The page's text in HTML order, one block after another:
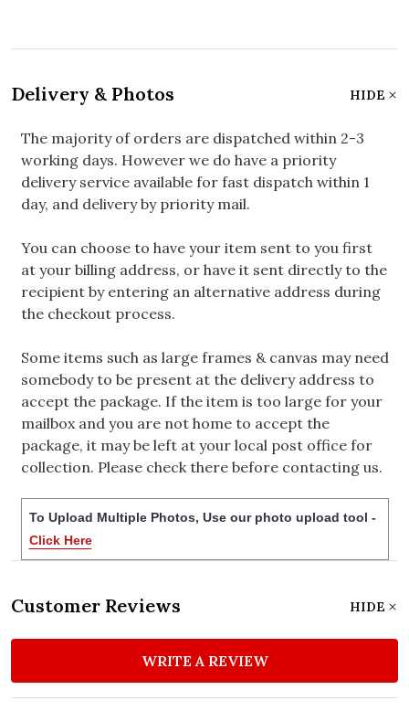
Delivery & Photos HIDE
The majority of orders are dispatched within 2-3
working days. However we do have a priority
delivery service available for fast dispatch within 1
day, and delivery by priority mail.
You can choose to have your item sent to you first
at your billing address, or have it sent directly to the
recipient by entering an alternative address during
the checkout process.
Some items such as large frames & canvas may need
somebody to be present at the delivery address to
accept the package. If the item is too large for your
mailbox and you are not home to accept the
package, it may be left at your local post office for
collection. Please check there before contacting us.
To Upload Multiple Photos, Use our photo upload tool -
Click Here
Customer Reviews HIDE
WRITE A REVIEW